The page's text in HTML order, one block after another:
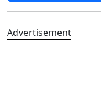
Advertisement